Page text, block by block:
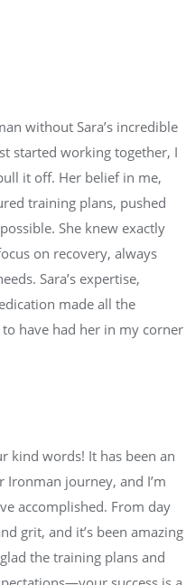
training plans, pushed
She knew exactly
on recovery, always
Sara’s expertise,
made all the
have had her in my corner
words! It has been an
accomplished. From day
grit, and it’s been amazing
the training plans and
success is a
commitment.I always
to training, knowing when
and I’m thrilled that we